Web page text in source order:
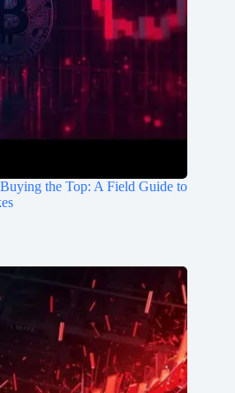
the Top: A Field Guide to